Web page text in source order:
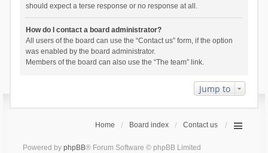
should expect a terse response or no response at all.
How do I contact a board administrator?
All users of the board can use the “Contact us” form, if the option
was enabled by the board administrator.
Members of the board can also use the “The team” link.
Jump to
Home Board index Contact us
Powered by phpBB® Forum Software © phpBB Limited